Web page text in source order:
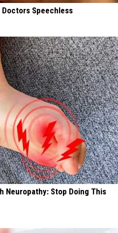
Doctors Speechless
Neuropathy: Stop Doing This